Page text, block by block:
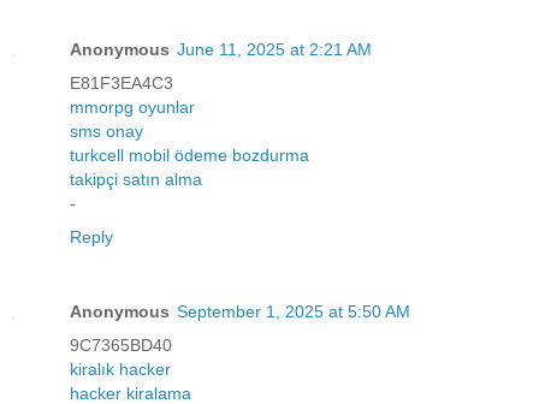
Anonymous June 11, 2025 at 2:21 AM
E81F3EA4C3
mmorpg oyunlar
sms onay
turkcell mobil ödeme bozdurma
takipçi satın alma
-
Reply
Anonymous September 1, 2025 at 5:50 AM
9C7365BD40
kiralık hacker
hacker kiralama